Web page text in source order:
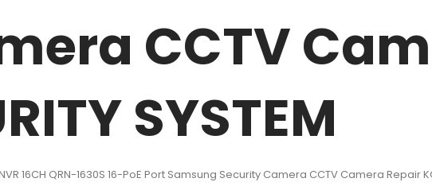
CCTV
SYSTEM
16CH QRN-1630S 16-PoE Port Samsung Security Camera CCTV Camera Repair